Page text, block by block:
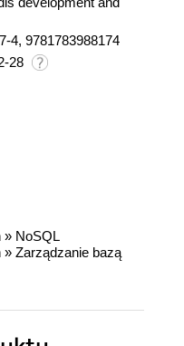
4, 9781783988174
28
» NoSQL
» Zarządzanie bazą